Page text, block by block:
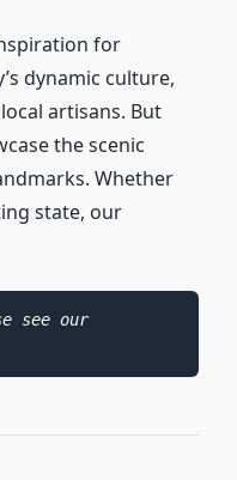
for
dynamic culture,
artisans. But
the scenic
Whether
state, our
As an Amazon Associate I earn from qualifying purchases. Please see our